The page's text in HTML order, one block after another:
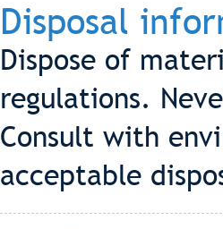
Disposal
Dispose of
regulations.
Consult with
acceptable